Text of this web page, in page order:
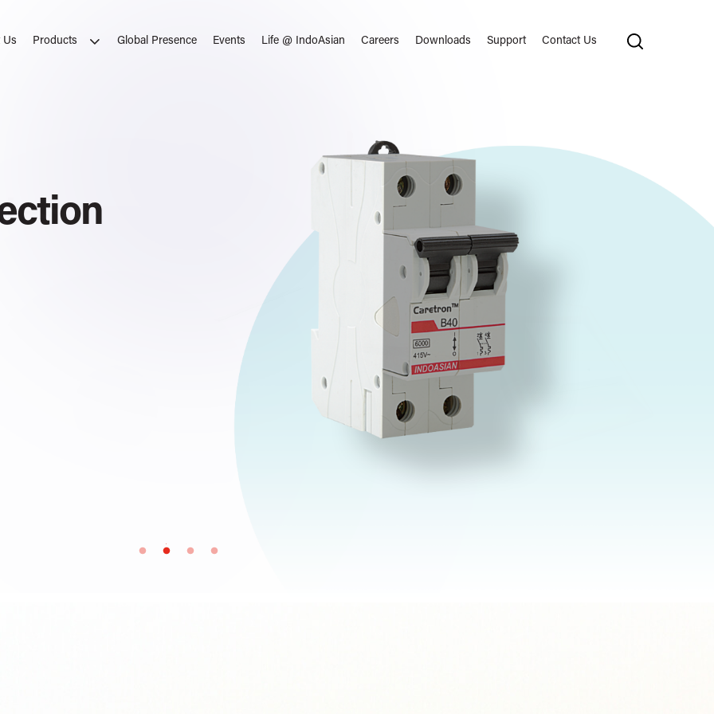
Us Products Global Presence Events Life @ IndoAsian Careers Downloads Support Contact Us